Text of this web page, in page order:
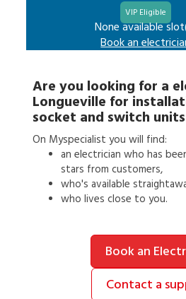
VIP Eligible
None available
Book an
Are you looking for a
Longueville for
socket and switch units
On Myspecialist you will find:
an electrician who has
stars from customers,
who's available
who lives close to you.
Book an
Contact a